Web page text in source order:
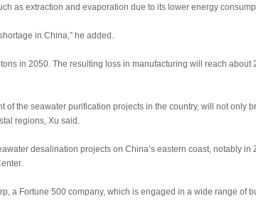
as extraction and evaporation due to its lower energy
in China,” he added.
in 2050. The resulting loss in manufacturing will reach
the seawater purification projects in the country, will not only
regions, Xu said.
desalination projects on China’s eastern coast, notably
a Fortune 500 company, which is engaged in a wide range of